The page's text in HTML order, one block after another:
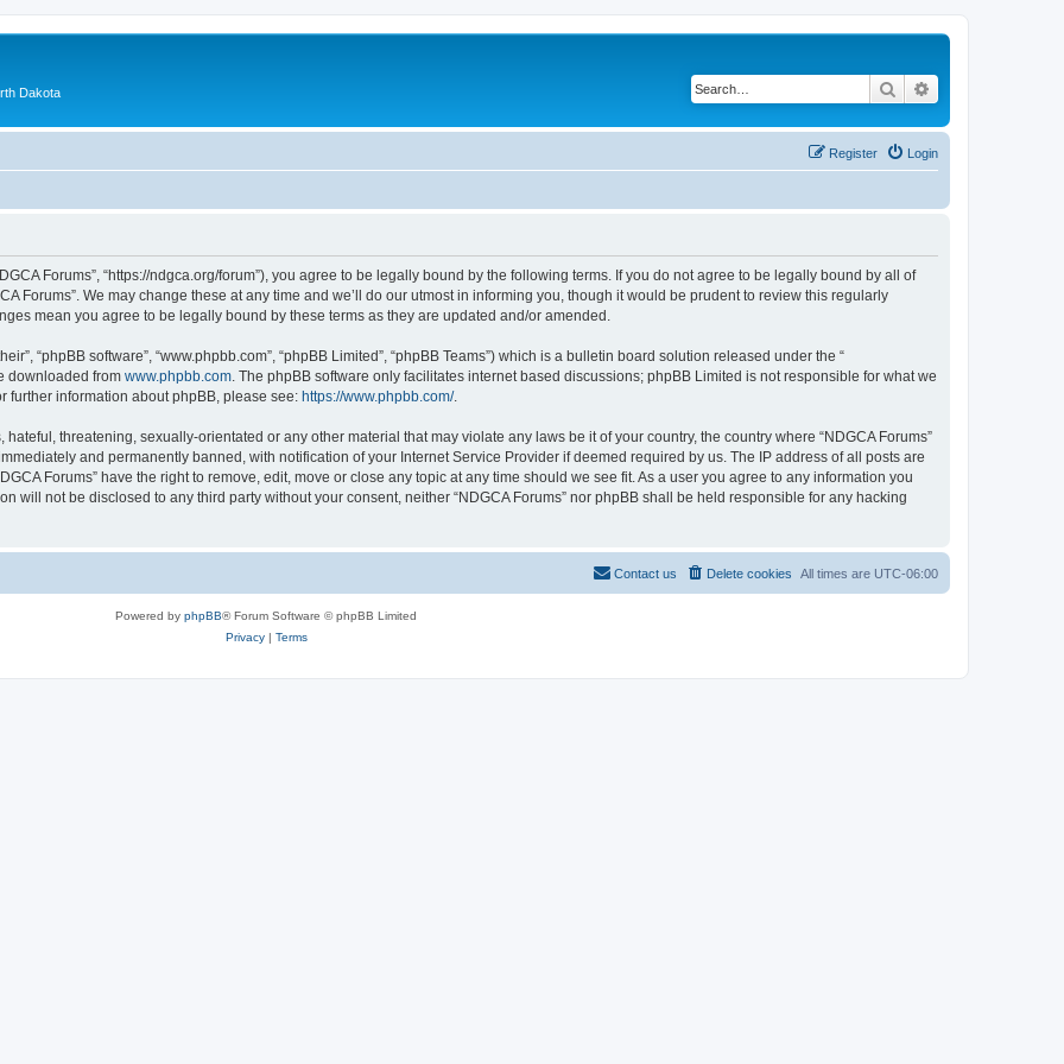
Dakota Search
Login
Register
Forums”, “https://ndgca.org/forum”), you agree to be legally bound by the following terms. If you do not agree to be legally bound by all of
Forums”. We may change these at any time and we’ll do our utmost in informing you, though it would be prudent to review this regularly
mean you agree to be legally bound by these terms as they are updated and/or amended.
“phpBB software”, “www.phpbb.com”, “phpBB Limited”, “phpBB Teams”) which is a bulletin board solution released under the “
downloaded from www.phpbb.com . The phpBB software only facilitates internet based discussions; phpBB Limited is not responsible for what we
further information about phpBB, please see: https://www.phpbb.com/.
threatening, sexually-orientated or any other material that may violate any laws be it of your country, the country where “NDGCA Forums”
and permanently banned, with notification of your Internet Service Provider if deemed required by us. The IP address of all posts are
Forums” have the right to remove, edit, move or close any topic at any time should we see fit. As a user you agree to any information you
will not be disclosed to any third party without your consent, neither “NDGCA Forums” nor phpBB shall be held responsible for any hacking
All times are UTC-06:00
Delete cookies
Contact us
Powered by phpBB® Forum Software © phpBB Limited
Privacy| Terms